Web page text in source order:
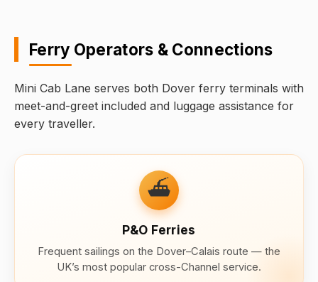
Ferry Operators & Connections
Mini Cab Lane serves both Dover ferry terminals with
meet-and-greet included and luggage assistance for
every traveller.
⛴️
P&O Ferries
Frequent sailings on the Dover–Calais route — the
UK’s most popular cross-Channel service.